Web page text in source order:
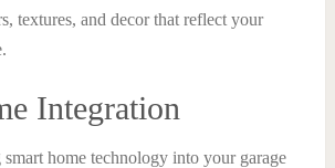
textures, and decor that reflect your
Integration
home technology into your garage